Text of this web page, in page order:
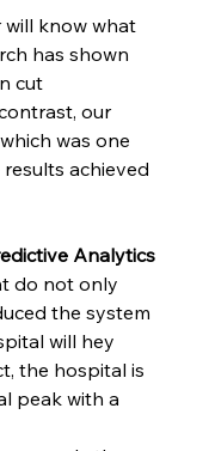
will know what
has shown
cut
our
was one
achieved
Analytics
do not only
the system
will hey
the hospital is
peak with a